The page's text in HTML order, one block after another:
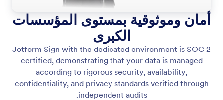
أمان وموثوقية بمستوى المؤسسات
الكبرى
Jotform Sign with the dedicated environment is SOC 2
certified, demonstrating that your data is managed
according to rigorous security, availability,
confidentiality, and privacy standards verified through
independent audits.